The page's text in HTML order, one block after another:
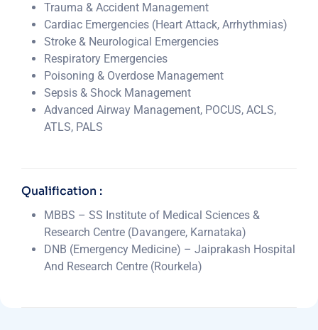
Trauma & Accident Management
Cardiac Emergencies (Heart Attack, Arrhythmias)
Stroke & Neurological Emergencies
Respiratory Emergencies
Poisoning & Overdose Management
Sepsis & Shock Management
Advanced Airway Management, POCUS, ACLS,
ATLS, PALS
Qualification :
MBBS – SS Institute of Medical Sciences &
Research Centre (Davangere, Karnataka)
DNB (Emergency Medicine) – Jaiprakash Hospital
And Research Centre (Rourkela)